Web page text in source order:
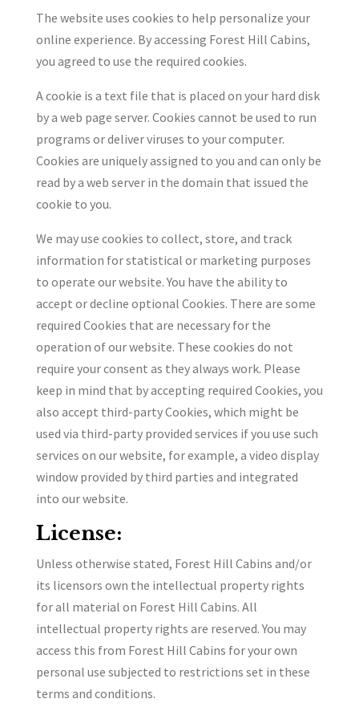
The website uses cookies to help personalize your
online experience. By accessing Forest Hill Cabins,
you agreed to use the required cookies.
A cookie is a text file that is placed on your hard disk
by a web page server. Cookies cannot be used to run
programs or deliver viruses to your computer.
Cookies are uniquely assigned to you and can only be
read by a web server in the domain that issued the
cookie to you.
We may use cookies to collect, store, and track
information for statistical or marketing purposes
to operate our website. You have the ability to
accept or decline optional Cookies. There are some
required Cookies that are necessary for the
operation of our website. These cookies do not
require your consent as they always work. Please
keep in mind that by accepting required Cookies, you
also accept third-party Cookies, which might be
used via third-party provided services if you use such
services on our website, for example, a video display
window provided by third parties and integrated
into our website.
License:
Unless otherwise stated, Forest Hill Cabins and/or
its licensors own the intellectual property rights
for all material on Forest Hill Cabins. All
intellectual property rights are reserved. You may
access this from Forest Hill Cabins for your own
personal use subjected to restrictions set in these
terms and conditions.